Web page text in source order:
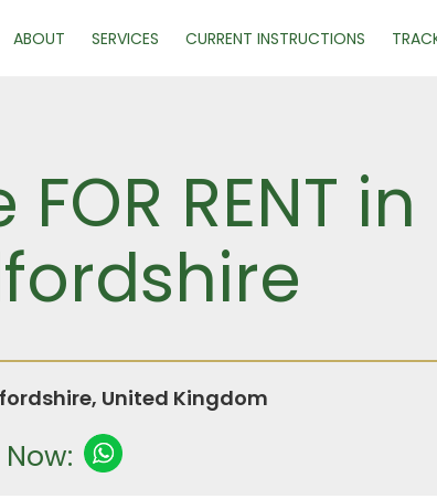
ABOUT SERVICES CURRENT INSTRUCTIONS
RENT
United Kingdom